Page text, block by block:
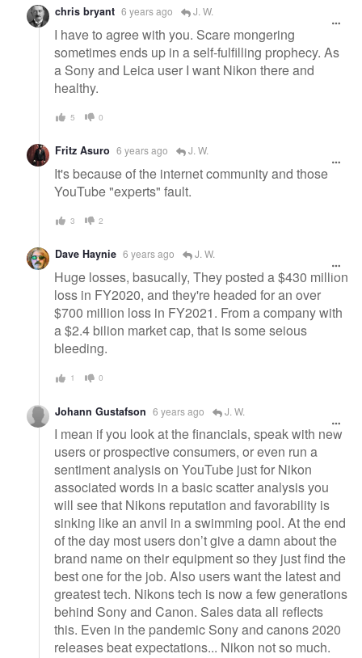
chris bryant 6 years ago J. W.
I have to agree with you. Scare mongering
sometimes ends up in a self-fulfilling prophecy. As
a Sony and Leica user I want Nikon there and
healthy.
5 0
Fritz Asuro 6 years ago J. W.
It's because of the internet community and those
YouTube "experts" fault.
3 2
Dave Haynie 6 years ago J. W.
Huge losses, basucally, They posted a $430 million
loss in FY2020, and they're headed for an over
$700 million loss in FY2021. From a company with
a $2.4 bilion market cap, that is some seious
bleeding.
1 0
Johann Gustafson 6 years ago J. W.
I mean if you look at the financials, speak with new
users or prospective consumers, or even run a
sentiment analysis on YouTube just for Nikon
associated words in a basic scatter analysis you
will see that Nikons reputation and favorability is
sinking like an anvil in a swimming pool. At the end
of the day most users don’t give a damn about the
brand name on their equipment so they just find the
best one for the job. Also users want the latest and
greatest tech. Nikons tech is now a few generations
behind Sony and Canon. Sales data all reflects
this. Even in the pandemic Sony and canons 2020
releases beat expectations... Nikon not so much.